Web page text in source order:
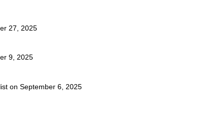
27, 2025
9, 2025
on September 6, 2025